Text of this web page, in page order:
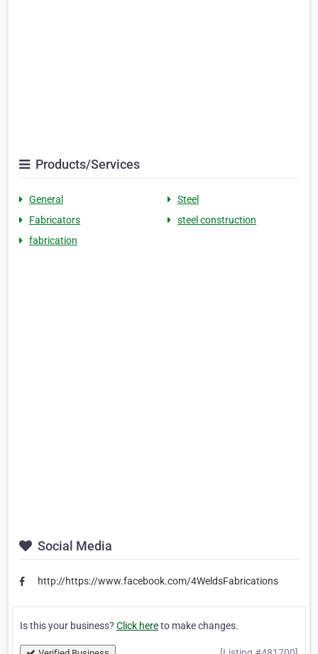
Products/Services
General
Steel
Fabricators
steel construction
fabrication
Social Media
http://https://www.facebook.com/4WeldsFabrications
Is this your business? Click hereto make changes.